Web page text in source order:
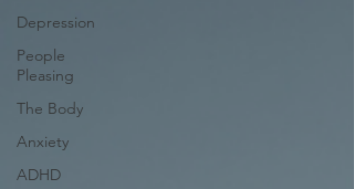
Depression
People
Pleasing
The Body
Anxiety
ADHD